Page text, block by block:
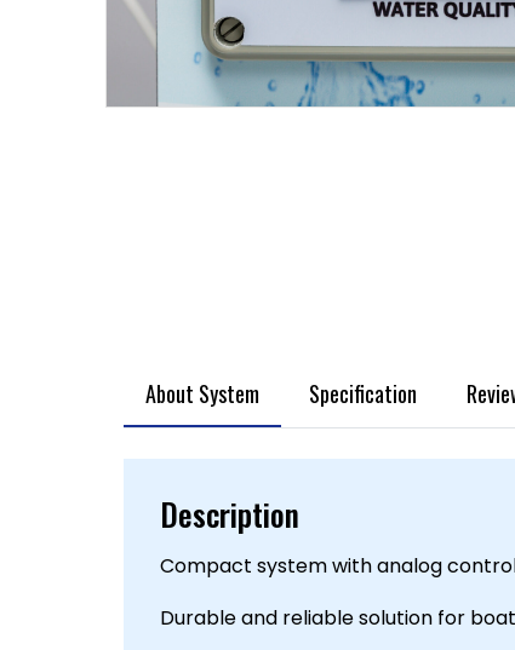
About System Specification
Description
Compact system with analog
Durable and reliable solution for